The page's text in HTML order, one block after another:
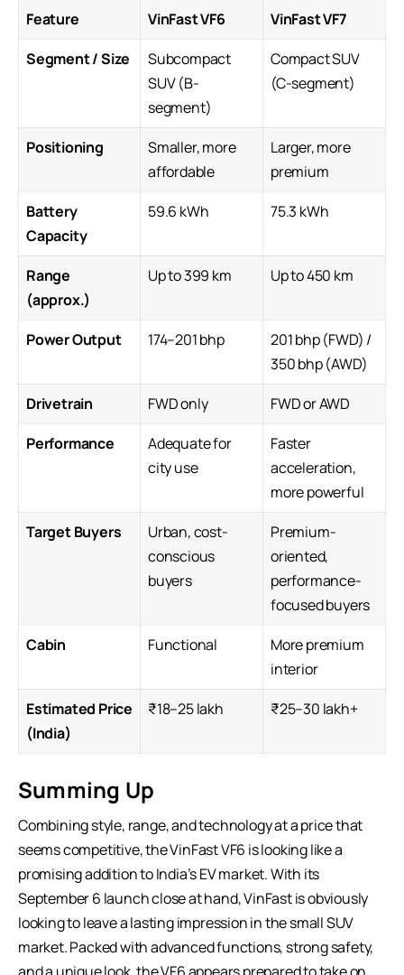
Feature VinFast VF6
VinFast VF7
Segment / Size
Subcompact
SUV (B-
segment)
Compact SUV
(C-segment)
Positioning
Smaller, more
affordable
Larger, more
premium
Battery
Capacity
59.6 kWh 75.3 kWh
Range
(approx.)
Up to 399 km Up to 450 km
Power Output 174–201 bhp
201 bhp (FWD) /
350 bhp (AWD)
Drivetrain
FWD only
FWD or AWD
Performance
Adequate for
city use
Faster
acceleration,
more powerful
Target Buyers
Urban, cost-
conscious
buyers
Premium-
oriented,
performance-
focused buyers
Cabin
Functional
More premium
interior
Estimated Price
(India)
₹18–25 lakh ₹25–30 lakh+
Summing Up
Combining style, range, and technology at a price that
seems competitive, the VinFast VF6 is looking like a
promising addition to India’s EV market. With its
September 6 launch close at hand, VinFast is obviously
looking to leave a lasting impression in the smallSUV
market. Packed with advanced functions, strong safety,